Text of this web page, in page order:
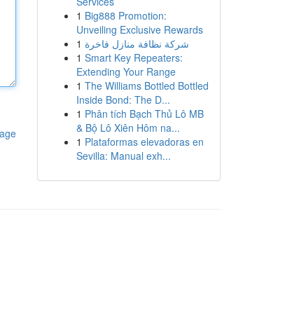
1 Big888 Promotion:
Unveiling Exclusive Rewards
1 شركة نظافة منازل فاخرة
1 Smart Key Repeaters:
Extending Your Range
1 The Williams Bottled Bottled
Inside Bond: The D...
1 Phân tích Bạch Thủ Lô MB
& Bộ Lô Xiên Hôm na...
1 Plataformas elevadoras en
Sevilla: Manual exh...